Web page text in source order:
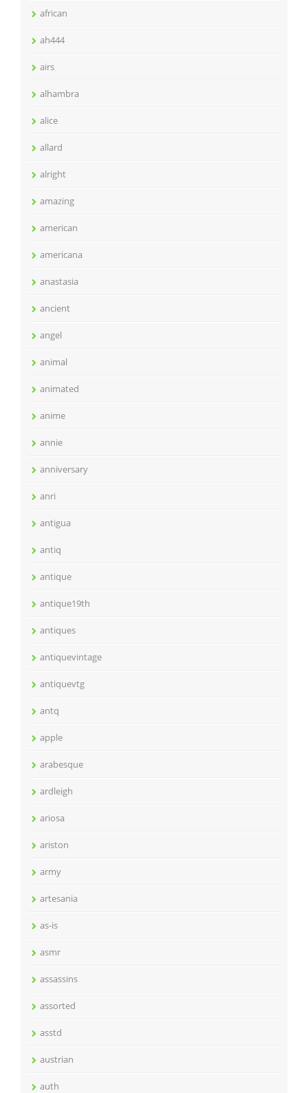
african
ah444
airs
alhambra
alice
allard
alright
amazing
american
americana
anastasia
ancient
angel
animal
animated
anime
annie
anniversary
anri
antigua
antiq
antique
antique19th
antiques
antiquevintage
antiquevtg
antq
apple
arabesque
ardleigh
ariosa
ariston
army
artesania
as-is
asmr
assassins
assorted
asstd
austrian
auth